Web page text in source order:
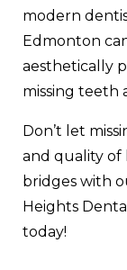
modern
Edmonton
aesthetically
missing teeth
Don’t let
and quality of
bridges with
Heights
today!